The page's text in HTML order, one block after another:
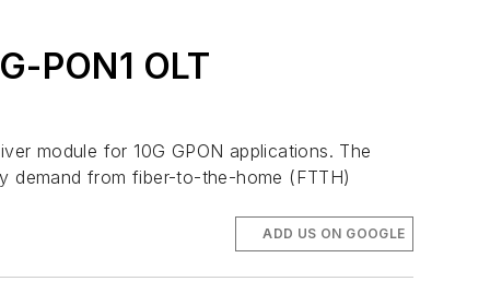
PON1 OLT
module for 10G GPON applications. The
demand from fiber-to-the-home (FTTH)
ADD US ON GOOGLE